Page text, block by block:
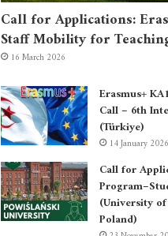
Call for Applications:
Staff Mobility for
16 March 2026
Erasmus+
Call – 6th
(Türkiye)
14 January 2026
Call for
(University
Poland)